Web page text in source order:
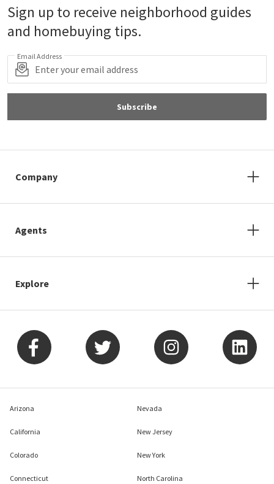
Sign up to receive neighborhood guides
and homebuying tips.
Email Address
Subscribe
Company
Agents
Explore
Arizona
California
Colorado
Connecticut
Nevada
New Jersey
New York
North Carolina